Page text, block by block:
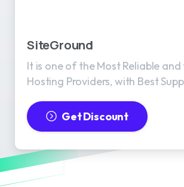
SiteGround
It is one of the Most Reliable
Hosting Providers, with Best
Get Discount